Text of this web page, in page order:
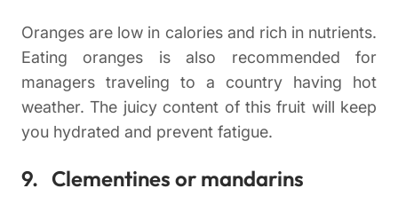
Oranges are low in calories and rich in nutrients.
Eating oranges is also recommended for
managers traveling to a country having hot
weather. The juicy content of this fruit will keep
you hydrated and prevent fatigue.
9. Clementines or mandarins